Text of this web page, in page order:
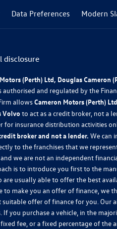
Data Preferences Modern
disclosure
(Perth) Ltd, Douglas Cameron
authorised and regulated by the
allowsCameron Motors (Perth)
Volvo to act as a credit broker, not a
for insurance distribution activities
broker and not a lender. We can
to the franchises that we
we are not an independent
is to introduce you first to the
are usually able to offer the best
to make you an offer of finance, we
suitable offer of finance for you. Our
If you purchase a vehicle, in the
fixed fee, or a fixed percentage of